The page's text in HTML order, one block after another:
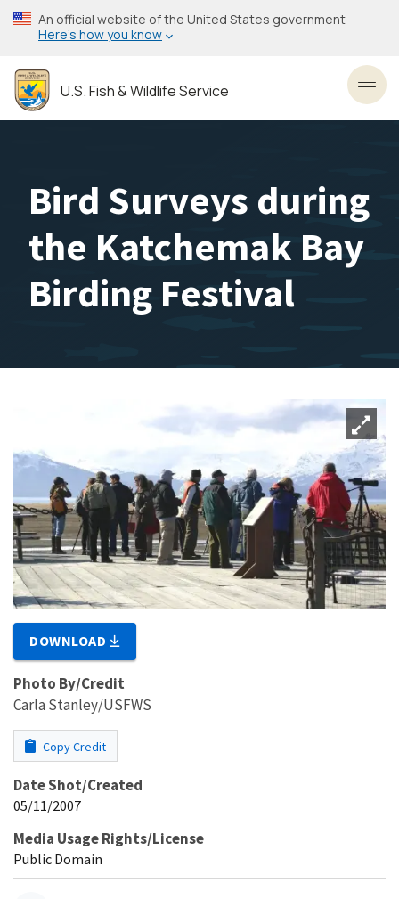
Skip
to
content
An official website of the United States government
Here’s how you know
U.S. Fish & Wildlife Service
Bird Surveys during
the Katchemak Bay
Birding Festival
DOWNLOAD
Photo By/Credit
Carla Stanley/USFWS
Copy Credit
Date Shot/Created
05/11/2007
Media Usage Rights/License
Public Domain